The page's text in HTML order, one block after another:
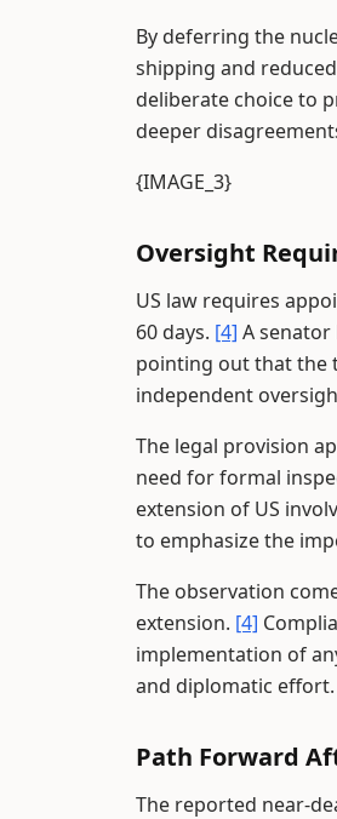
By deferring the
shipping and
deliberate choice to
deeper
{IMAGE_3}
Oversight
US law requires
60 days. [4] A
pointing out that the
independent
The legal provision
need for formal
extension of US
to emphasize the
The observation
extension. [4]
implementation of
and diplomatic effort.
Path Forward
The reported near-